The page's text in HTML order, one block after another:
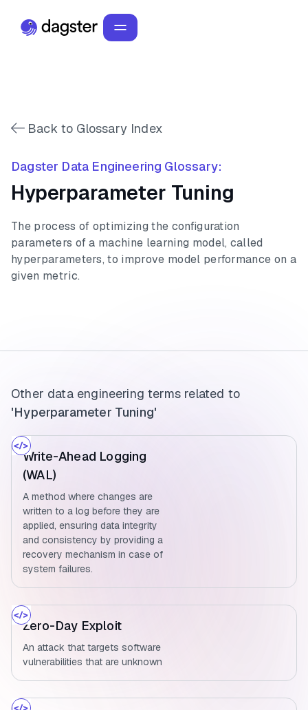
Back to Glossary Index
Dagster Data Engineering Glossary:
Hyperparameter Tuning
The process of optimizing the configuration
parameters of a machine learning model, called
hyperparameters, to improve model performance on a
given metric.
Other data engineering terms related to
'Hyperparameter Tuning'
Write-Ahead Logging
(WAL)
A method where changes are
written to a log before they are
applied, ensuring data integrity
and consistency by providing a
recovery mechanism in case of
system failures.
Zero-Day Exploit
An attack that targets software
vulnerabilities that are unknown